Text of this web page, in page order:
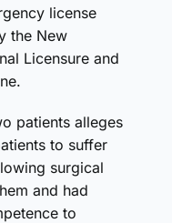
license
the New
Licensure and
patients alleges
to suffer
surgical
and had
to